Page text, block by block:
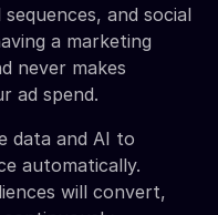
and social
a marketing
never makes
ad spend.
data and AI to
automatically.
will convert,